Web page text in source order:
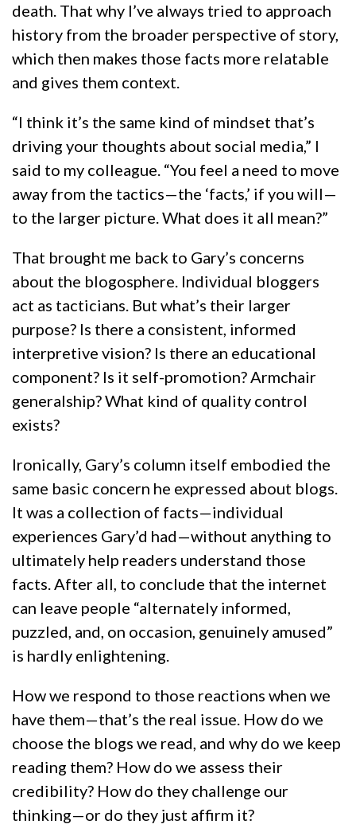
death. That why I’ve always tried to approach
history from the broader perspective of story,
which then makes those facts more relatable
and gives them context.
“I think it’s the same kind of mindset that’s
driving your thoughts about social media,” I
said to my colleague. “You feel a need to move
away from the tactics—the ‘facts,’ if you will—
to the larger picture. What does it all mean?”
That brought me back to Gary’s concerns
about the blogosphere. Individual bloggers
act as tacticians. But what’s their larger
purpose? Is there a consistent, informed
interpretive vision? Is there an educational
component? Is it self-promotion? Armchair
generalship? What kind of quality control
exists?
Ironically, Gary’s column itself embodied the
same basic concern he expressed about blogs.
It was a collection of facts—individual
experiences Gary’d had—without anything to
ultimately help readers understand those
facts. After all, to conclude that the internet
can leave people “alternately informed,
puzzled, and, on occasion, genuinely amused”
is hardly enlightening.
How we respond to those reactions when we
have them—that’s the real issue. How do we
choose the blogs we read, and why do we keep
reading them? How do we assess their
credibility? How do they challenge our
thinking—or do they just affirm it?